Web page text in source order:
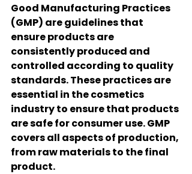
Good Manufacturing Practices
(GMP) are guidelines that
ensure products are
consistently produced and
controlled according to quality
standards. These practices are
essential in the cosmetics
industry to ensure that products
are safe for consumer use. GMP
covers all aspects of production,
from raw materials to the final
product.